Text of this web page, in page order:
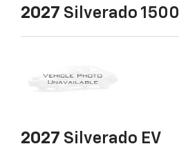
2027 Silverado 1500
2027 Silverado EV